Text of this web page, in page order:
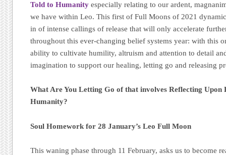
Told to Humanity especially relating to our ardent,
we have within Leo. This first of Full Moons of 2021
in of intense callings of release that will only accelerate
throughout this ever-changing belief systems year: with this
ability to cultivate humility, altruism and attention to detail
imagination to support our healing, letting go and releasing
What Are You Letting Go of that involves Reflecting
Humanity?
Soul Homework for 28 January’s Leo Full Moon
This waning phase through 11 February, asks us to become